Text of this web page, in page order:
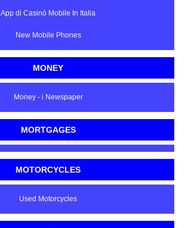
App di Casinò Mobile In Italia
New Mobile Phones
MONEY
Money - i Newspaper
MORTGAGES
MOTORCYCLES
Used Motorcycles